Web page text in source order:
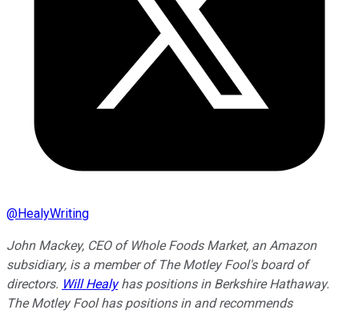
@HealyWriting
John Mackey, CEO of Whole Foods Market, an Amazon
subsidiary, is a member of The Motley Fool's board of
directors. Will Healyhas positions in Berkshire Hathaway.
The Motley Fool has positions in and recommends